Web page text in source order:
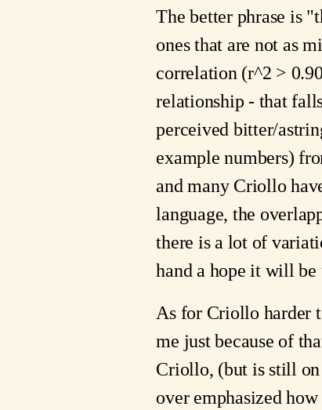
The better phrase is
ones that are not as
correlation (r^2 >
relationship - that
perceived bitter/
example numbers)
and many Criollo
language, the
there is a lot of
hand a hope it will be
As for Criollo harder
me just because of
Criollo, (but is still on
over emphasized